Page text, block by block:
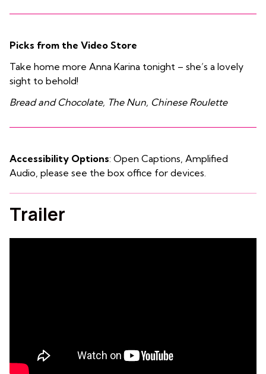
Picks from the Video Store
Take home more Anna Karina tonight – she’s a lovely
sight to behold!
Bread and Chocolate, The Nun, Chinese Roulette
Accessibility Options: Open Captions, Amplified
Audio, please see the box office for devices.
Trailer